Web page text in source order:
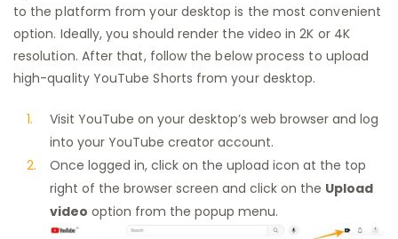
to the platform from your desktop is the most convenient
option. Ideally, you should render the video in 2K or 4K
resolution. After that, follow the below process to upload
high-quality YouTube Shorts from your desktop.
Visit YouTube on your desktop’s web browser and log
into your YouTube creator account.
Once logged in, click on the upload icon at the top
right of the browser screen and click on the Upload
video option from the popup menu.